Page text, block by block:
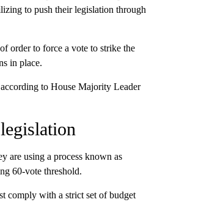
to push their legislation through
order to force a vote to strike the
in place.
to House Majority Leader
are using a process known as
60-vote threshold.
comply with a strict set of budget